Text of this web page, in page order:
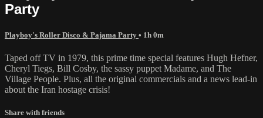
Party
Playboy's Roller Disco & Pajama Party • 1h 0m
Taped off TV in 1979, this prime time special features Hugh Hefner,
Cheryl Tiegs, Bill Cosby, the sassy puppet Madame, and The
Village People. Plus, all the original commercials and a news lead-in
about the Iran hostage crisis!
Share with friends